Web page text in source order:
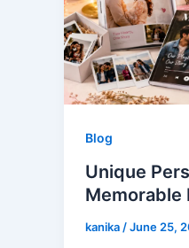
Blog
Unique
Memorable
kanika /June 25,